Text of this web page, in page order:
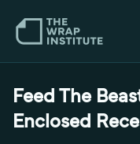
Feed The
Enclosed